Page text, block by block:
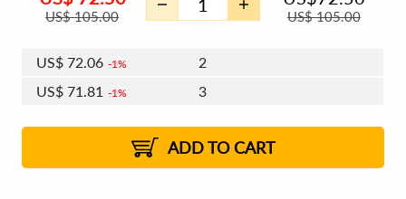
US$105.00 US$105.00
US$72.06 1%
2
US$71.81 1%
3
2%
US$71.19 2% 8 - 11
US$70.94 2% 12+
ADD TO CART